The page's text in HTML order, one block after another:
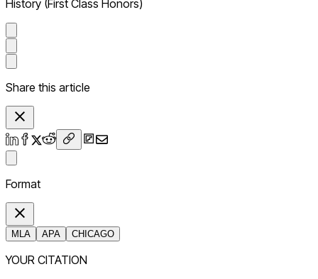
History (First Class Honors)
Share this article
Format
MLA APA CHICAGO
YOUR CITATION